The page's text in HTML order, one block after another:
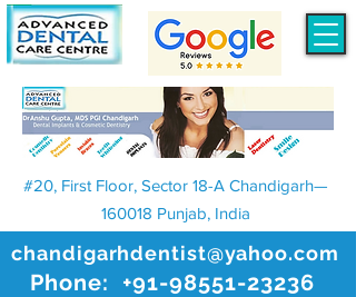
chandigarhdentist@yahoo.com
Phone: +91-98551-23236
#20, First Floor, Sector 18-A Chandigarh—
160018 Punjab, India